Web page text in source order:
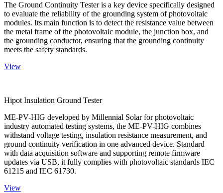
The Ground Continuity Tester is a key device specifically designed
to evaluate the reliability of the grounding system of photovoltaic
modules. Its main function is to detect the resistance value between
the metal frame of the photovoltaic module, the junction box, and
the grounding conductor, ensuring that the grounding continuity
meets the safety standards.
View
Hipot Insulation Ground Tester
ME-PV-HIG developed by Millennial Solar for photovoltaic
industry automated testing systems, the ME-PV-HIG combines
withstand voltage testing, insulation resistance measurement, and
ground continuity verification in one advanced device. Standard
with data acquisition software and supporting remote firmware
updates via USB, it fully complies with photovoltaic standards IEC
61215 and IEC 61730.
View